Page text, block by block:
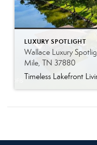
LUXURY SPOTLIGHT
Wallace Luxury
Mile, TN 37880